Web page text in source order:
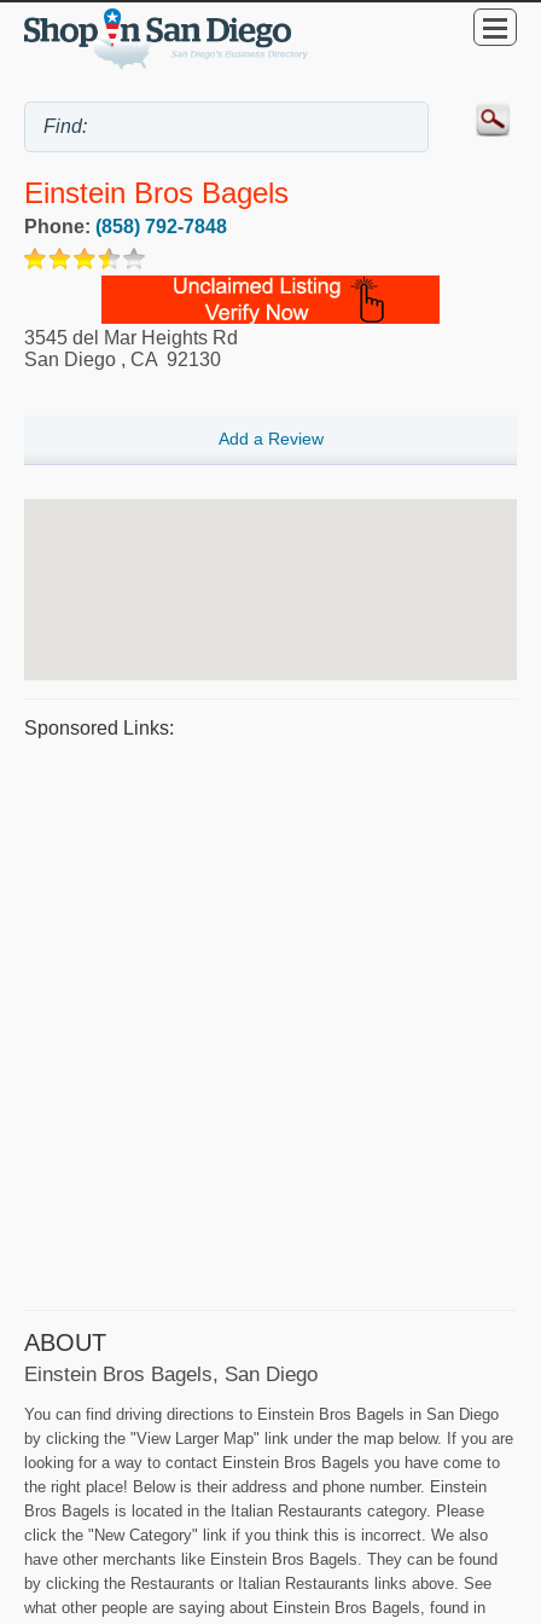
Einstein Bros Bagels
Phone: (858) 792-7848
3545 del Mar Heights Rd
San Diego , CA 92130
Add a Review
Sponsored Links:
ABOUT
Einstein Bros Bagels, San Diego
You can find driving directions to Einstein Bros Bagels in San Diego
by clicking the "View Larger Map" link under the map below. If you are
looking for a way to contact Einstein Bros Bagels you have come to
the right place! Below is their address and phone number. Einstein
Bros Bagels is located in the Italian Restaurants category. Please
click the "New Category" link if you think this is incorrect. We also
have other merchants like Einstein Bros Bagels. They can be found
by clicking the Restaurants or Italian Restaurants links above. See
what other people are saying about Einstein Bros Bagels, found in